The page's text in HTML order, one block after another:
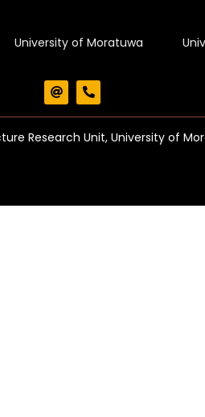
University of Moratuwa
Research Unit, University of